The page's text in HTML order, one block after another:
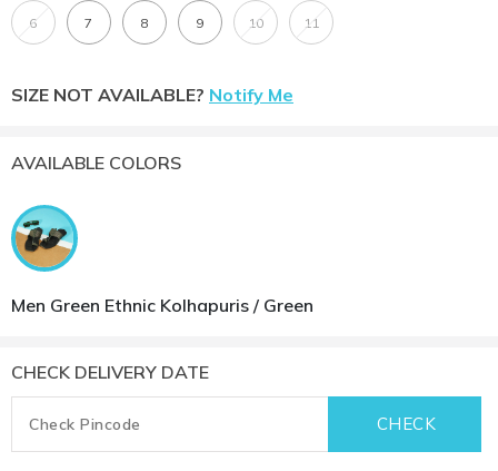
6 7 8 9 10 11
SIZE NOT AVAILABLE? Notify Me
AVAILABLE COLORS
Men Green Ethnic Kolhapuris / Green
CHECK DELIVERY DATE